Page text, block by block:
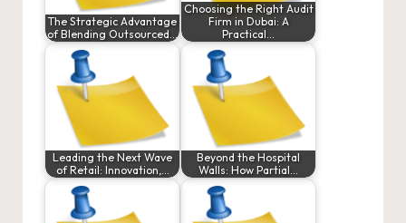
The Strategic Advantage
of Blending Outsourced…
Choosing the Right Audit
Firm in Dubai: A
Practical…
Leading the Next Wave
of Retail: Innovation,…
Beyond the Hospital
Walls: How Partial…